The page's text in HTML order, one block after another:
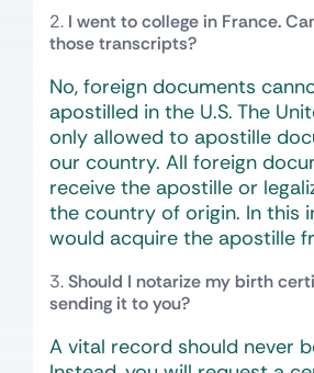
I went to college in France.
those transcripts?
No, foreign documents
apostilled in the U.S. The
only allowed to apostille
our country. All foreign
receive the apostille or
the country of origin. In this
would acquire the apostille
Should I notarize my birth
sending it to you?
A vital record should never